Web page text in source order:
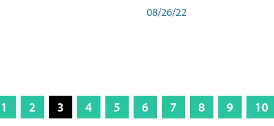
08/26/22
1 2 3 4 5 6 7 8 9 10